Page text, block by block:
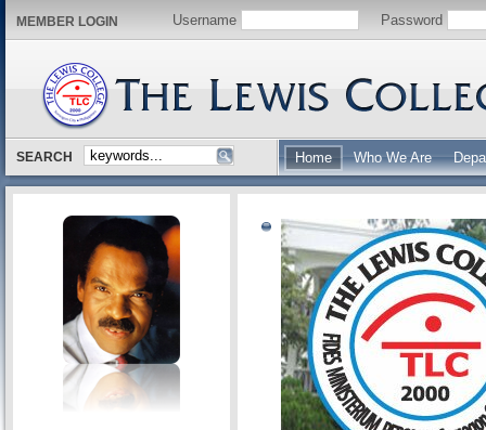
MEMBER LOGIN Username Password
SEARCH Home Who We Are